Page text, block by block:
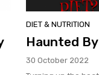
DIET & NUTRITION
Haunted
30 October 2022